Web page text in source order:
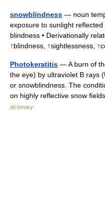
snowblindness — noun
exposure to sunlight
blindness • Derivationally
↑blindness, ↑sightlessness,
Photokeratitis — A burn of
the eye) by ultraviolet B rays
or snowblindness. The
on highly reflective snow
dictionary